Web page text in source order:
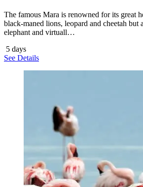
The famous Mara is renowned for its great
black-maned lions, leopard and cheetah but
elephant and virtuall…
5 days
See Details